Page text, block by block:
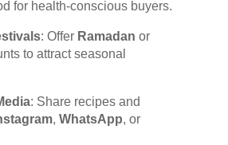
for health-conscious buyers.
: Offer Ramadan or
to attract seasonal
: Share recipes and
, WhatsApp, or